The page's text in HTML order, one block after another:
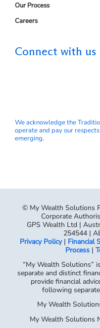
Our Process
Careers
Connect with us
We acknowledge the
operate and pay our
emerging.
© My Wealth Solutions
Corporate
GPS Wealth Ltd |
254544 |
Privacy Policy| Financial
Process |
“My Wealth Solutions”
separate and distinct
provide financial
following
My Wealth
My Wealth Solutions